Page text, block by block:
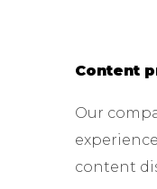
Content
Our
content